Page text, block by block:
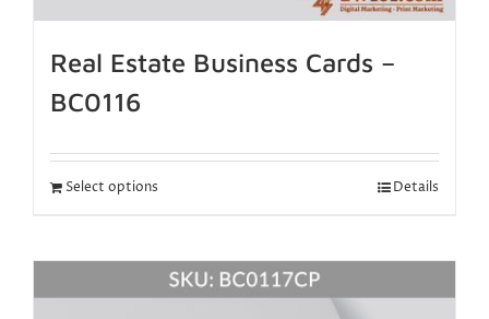
Real Estate Business Cards –
BC0116
Select options Details